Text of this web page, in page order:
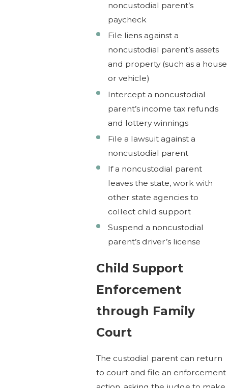
noncustodial parent’s
paycheck
File liens against a
noncustodial parent’s assets
and property (such as a house
or vehicle)
Intercept a noncustodial
parent’s income tax refunds
and lottery winnings
File a lawsuit against a
noncustodial parent
If a noncustodial parent
leaves the state, work with
other state agencies to
collect child support
Suspend a noncustodial
parent’s driver’s license
Child Support
Enforcement
through Family
Court
The custodial parent can return
to court and file an enforcement